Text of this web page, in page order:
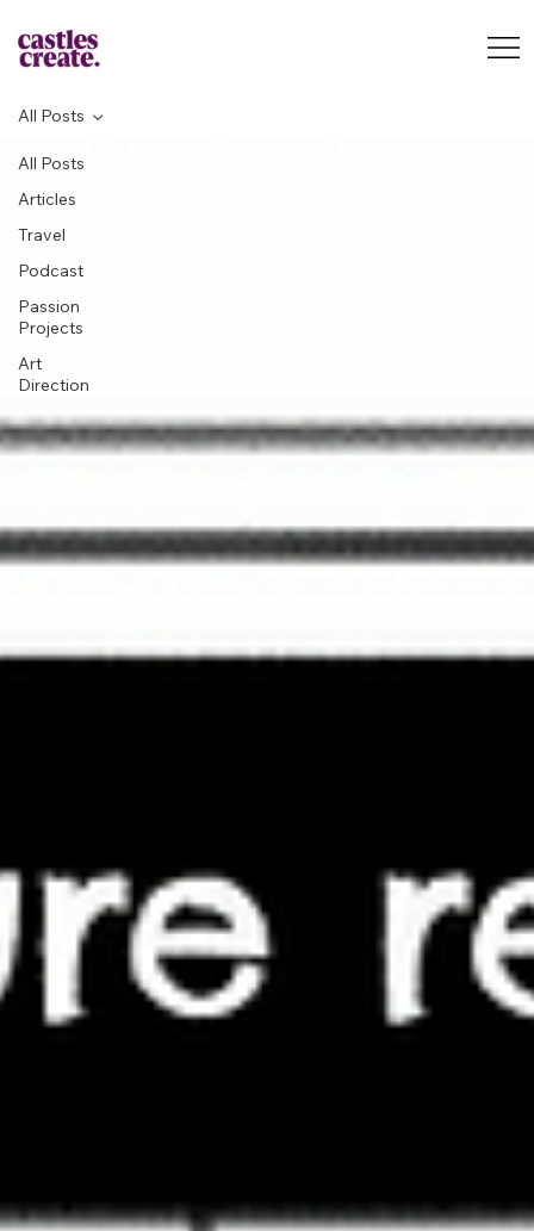
All Posts
Articles
Travel
Podcast
Passion
Projects
Art
Direction
All Posts